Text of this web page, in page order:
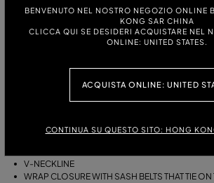
BENVENUTO NEL NOSTRO NEGOZIO ONLINE
KONG SAR CHINA
CLICCA QUI SE DESIDERI ACQUISTARE NEL
ONLINE: UNITED STATES.
ACQUISTA ONLINE: UNITED
CONTINUA SU QUESTO SITO: HONG
38 40 42 44
A KIMONO-STYLE VISCOSE GEORGETTE WRAP
BELT THAT TIES ON THE WAIST.
VISCOSE GEORGETTE
V-NECKLINE
WRAP CLOSURE WITH SASH BELTS THAT TIE ON